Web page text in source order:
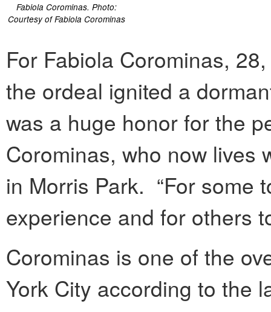
Fabiola Corominas. Photo:
Courtesy of Fabiola Corominas
For Fabiola Corominas,
the ordeal ignited a
was a huge honor for the
Corominas, who now lives
in Morris Park. “For some
experience and for others
Corominas is one of the
York City according to the